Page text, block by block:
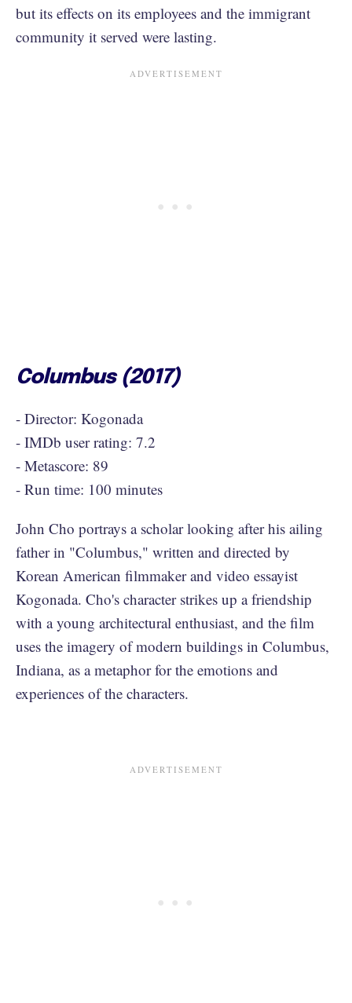
but its effects on its employees and the immigrant
community it served were lasting.
Columbus (2017)
- Director: Kogonada
- IMDb user rating: 7.2
- Metascore: 89
- Run time: 100 minutes
John Cho portrays a scholar looking after his ailing
father in "Columbus," written and directed by
Korean American filmmaker and video essayist
Kogonada. Cho's character strikes up a friendship
with a young architectural enthusiast, and the film
uses the imagery of modern buildings in Columbus,
Indiana, as a metaphor for the emotions and
experiences of the characters.